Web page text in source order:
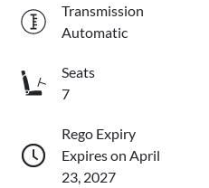
Transmission
Automatic
Seats
7
Rego Expiry
Expires on April
23, 2027